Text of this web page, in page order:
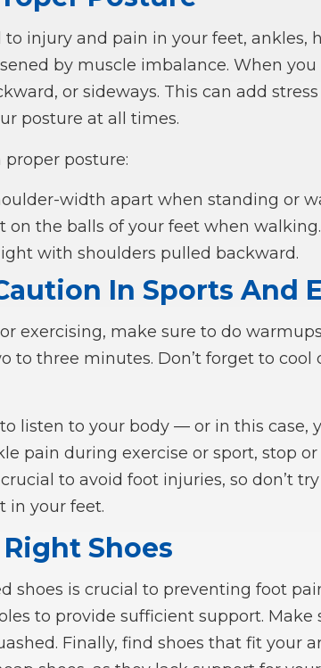
injury and pain in your feet, ankles,
by muscle imbalance. When
or sideways. This can add
posture at all times.
proper posture:
width apart when standing or
on the balls of your feet when walking.
with shoulders pulled backward.
In Sports And
exercising, make sure to do
to three minutes. Don’t forget to cool
listen to your body — or in this case,
pain during exercise or sport, stop
to avoid foot injuries, so don’t
in your feet.
Shoes
shoes is crucial to preventing foot
to provide sufficient support. Make
Finally, find shoes that fit your